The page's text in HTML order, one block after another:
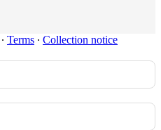
∙ Terms ∙ Collection notice